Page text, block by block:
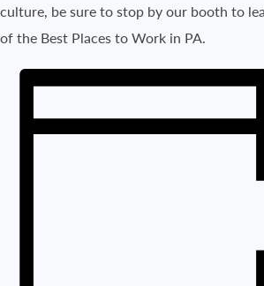
culture, be sure to stop by our booth to
of the Best Places to Work in PA.